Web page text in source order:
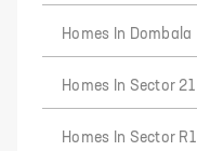
Homes In Dombala
Homes In Sector 21
Homes In Sector R1